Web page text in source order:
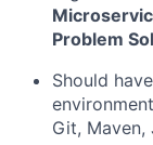
Problem
Should
Git, Maven,